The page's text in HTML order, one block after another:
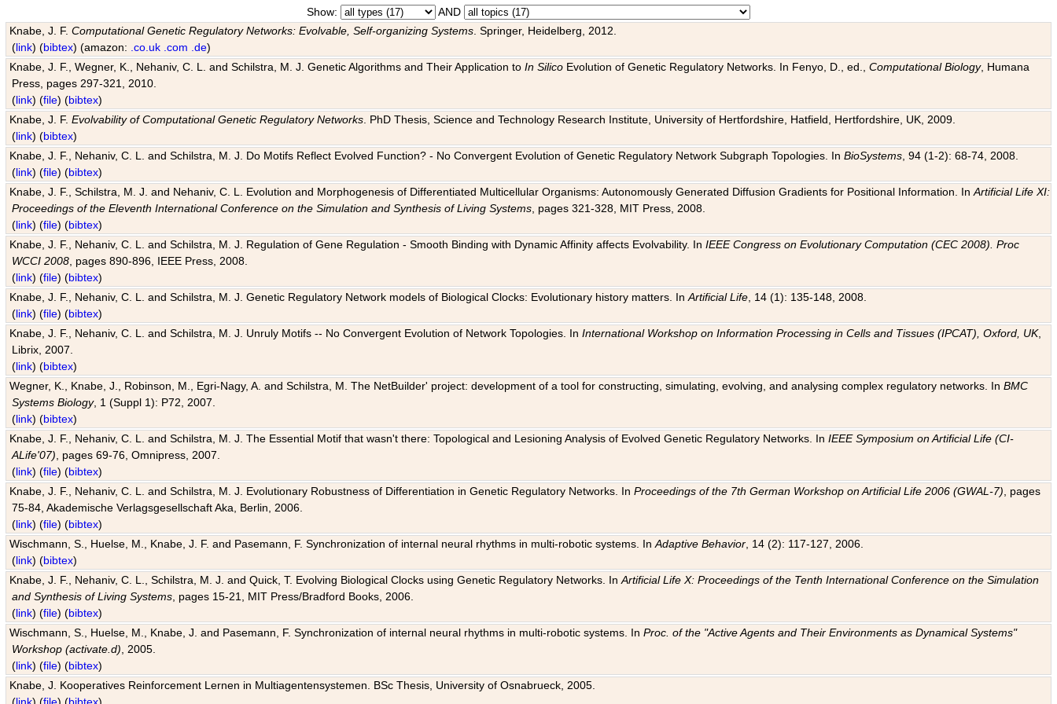
Show:
AND
Knabe, J. F.Computational Genetic Regulatory Networks: Evolvable, Self-organizing Systems . Springer, Heidelberg, 2012.
(link) (bibtex) (amazon: .co.uk .com .de)
Knabe, J. F., Wegner, K., Nehaniv, C. L. and Schilstra, M. J. Genetic Algorithms and Their Application toIn Silico Evolution of Genetic Regulatory Networks. In Fenyo, D., ed.,Computational Biology, Humana
Press, pages 297-321, 2010.
(link) (file) (bibtex)
Knabe, J. F.Evolvability of Computational Genetic Regulatory Networks . PhD Thesis, Science and Technology Research Institute, University of Hertfordshire, Hatfield, Hertfordshire, UK, 2009.
(link) (bibtex)
Knabe, J. F., Nehaniv, C. L. and Schilstra, M. J. Do Motifs Reflect Evolved Function? - No Convergent Evolution of Genetic Regulatory Network Subgraph Topologies. InBioSystems , 94 (1-2): 68-74, 2008.
(link) (file) (bibtex)
Knabe, J. F., Schilstra, M. J. and Nehaniv, C. L. Evolution and Morphogenesis of Differentiated Multicellular Organisms: Autonomously Generated Diffusion Gradients for Positional Information. InArtificial Life XI:
Proceedings of the Eleventh International Conference on the Simulation and Synthesis of Living Systems , pages 321-328, MIT Press, 2008.
(link) (file) (bibtex)
Knabe, J. F., Nehaniv, C. L. and Schilstra, M. J. Regulation of Gene Regulation - Smooth Binding with Dynamic Affinity affects Evolvability. InIEEE Congress on Evolutionary Computation (CEC 2008). Proc
WCCI 2008 , pages 890-896, IEEE Press, 2008.
(link) (file) (bibtex)
Knabe, J. F., Nehaniv, C. L. and Schilstra, M. J. Genetic Regulatory Network models of Biological Clocks: Evolutionary history matters. InArtificial Life , 14 (1): 135-148, 2008.
(link) (file) (bibtex)
Knabe, J. F., Nehaniv, C. L. and Schilstra, M. J. Unruly Motifs -- No Convergent Evolution of Network Topologies. InInternational Workshop on Information Processing in Cells and Tissues (IPCAT), Oxford, UK,
Librix, 2007.
(link) (bibtex)
Wegner, K., Knabe, J., Robinson, M., Egri-Nagy, A. and Schilstra, M. The NetBuilder' project: development of a tool for constructing, simulating, evolving, and analysing complex regulatory networks. InBMC
Systems Biology, 1 (Suppl 1): P72, 2007.
(link) (bibtex)
Knabe, J. F., Nehaniv, C. L. and Schilstra, M. J. The Essential Motif that wasn't there: Topological and Lesioning Analysis of Evolved Genetic Regulatory Networks. InIEEE Symposium on Artificial Life (CI-
ALife'07) , pages 69-76, Omnipress, 2007.
(link) (file) (bibtex)
Knabe, J. F., Nehaniv, C. L. and Schilstra, M. J. Evolutionary Robustness of Differentiation in Genetic Regulatory Networks. InProceedings of the 7th German Workshop on Artificial Life 2006 (GWAL-7) , pages
75-84, Akademische Verlagsgesellschaft Aka, Berlin, 2006.
(link) (file) (bibtex)
Wischmann, S., Huelse, M., Knabe, J. F. and Pasemann, F. Synchronization of internal neural rhythms in multi-robotic systems. InAdaptive Behavior , 14 (2): 117-127, 2006.
(link) (bibtex)
Knabe, J. F., Nehaniv, C. L., Schilstra, M. J. and Quick, T. Evolving Biological Clocks using Genetic Regulatory Networks. InArtificial Life X: Proceedings of the Tenth International Conference on the Simulation
and Synthesis of Living Systems , pages 15-21, MIT Press/Bradford Books, 2006.
(link) (file) (bibtex)
Wischmann, S., Huelse, M., Knabe, J. and Pasemann, F. Synchronization of internal neural rhythms in multi-robotic systems. InProc. of the "Active Agents and Their Environments as Dynamical Systems"
Workshop (activate.d) , 2005.
(link) (file) (bibtex)
Knabe, J. Kooperatives Reinforcement Lernen in Multiagentensystemen. BSc Thesis, University of Osnabrueck, 2005.